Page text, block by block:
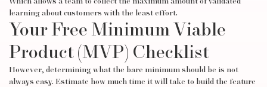
Which allows a team to collect the maximum amount of validated
learning about customers with the least effort.
Your Free Minimum Viable
Product (MVP) Checklist
However, determining what the bare minimum should be is not
always easy. Estimate how much time it will take to build the feature